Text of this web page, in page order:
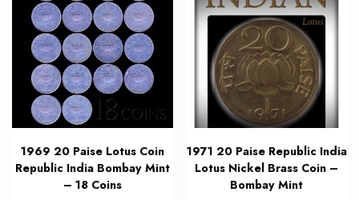
1969 20 Paise Lotus Coin
Republic India Bombay Mint
– 18 Coins
1971 20 Paise Republic India
Lotus Nickel Brass Coin –
Bombay Mint